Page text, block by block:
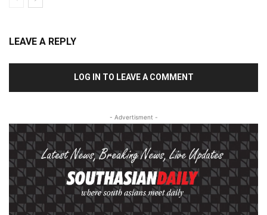
LEAVE A REPLY
LOG IN TO LEAVE A COMMENT
- Advertisment -